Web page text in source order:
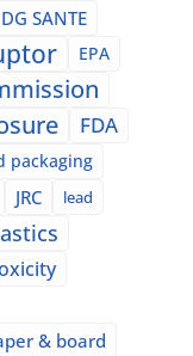
DG SANTE
EPA
FDA
packaging
JRC lead
& board